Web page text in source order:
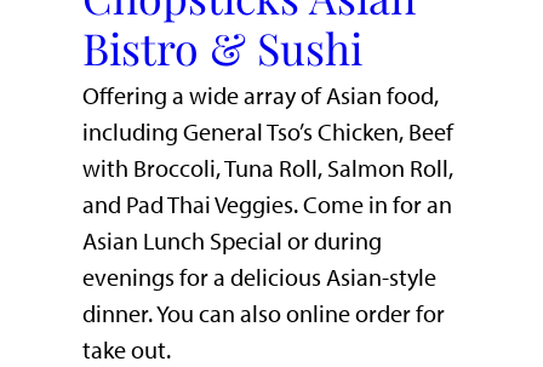
Bistro & Sushi
Offering a wide array of Asian food,
including General Tso’s Chicken, Beef
with Broccoli, Tuna Roll, Salmon Roll,
and Pad Thai Veggies. Come in for an
Asian Lunch Special or during
evenings for a delicious Asian-style
dinner. You can also online order for
take out.